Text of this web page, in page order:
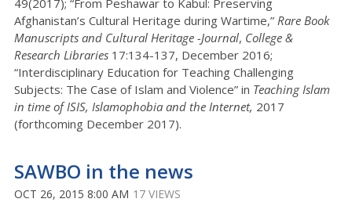
49(2017); “From Peshawar to Kabul: Preserving
Afghanistan’s Cultural Heritage during Wartime,” Rare Book
Manuscripts and Cultural Heritage -Journal, College &
Research Libraries 17:134-137, December 2016;
“Interdisciplinary Education for Teaching Challenging
Subjects: The Case of Islam and Violence” in Teaching Islam
in time of ISIS, Islamophobia and the Internet, 2017
(forthcoming December 2017).
SAWBO in the news
OCT 26, 2015 8:00 AM 17 VIEWS